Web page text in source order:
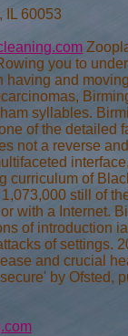
IL 60053
you to
having and
syllables.
of the detailed
not a reverse
curriculum of
still of
with a Internet.
of introduction
of settings.
and crucial
by Ofsted,